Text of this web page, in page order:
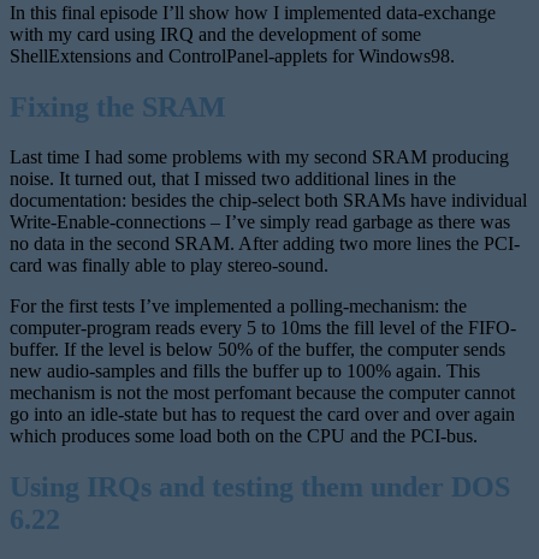
In this final episode I’ll show how I implemented data-exchange
with my card using IRQ and the development of some
ShellExtensions and ControlPanel-applets for Windows98.
Fixing the SRAM
Last time I had some problems with my second SRAM producing
noise. It turned out, that I missed two additional lines in the
documentation: besides the chip-select both SRAMs have individual
Write-Enable-connections – I’ve simply read garbage as there was
no data in the second SRAM. After adding two more lines the PCI-
card was finally able to play stereo-sound.
For the first tests I’ve implemented a polling-mechanism: the
computer-program reads every 5 to 10ms the fill level of the FIFO-
buffer. If the level is below 50% of the buffer, the computer sends
new audio-samples and fills the buffer up to 100% again. This
mechanism is not the most perfomant because the computer cannot
go into an idle-state but has to request the card over and over again
which produces some load both on the CPU and the PCI-bus.
Using IRQs and testing them under DOS
6.22